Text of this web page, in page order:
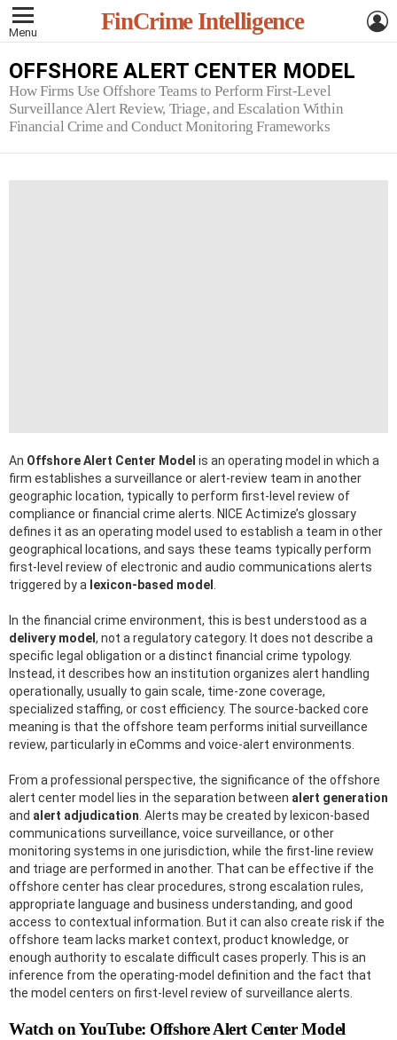
Menu FinCrime Intelligence
OFFSHORE ALERT CENTER MODEL
How Firms Use Offshore Teams to Perform First-Level
Surveillance Alert Review, Triage, and Escalation Within
Financial Crime and Conduct Monitoring Frameworks
An Offshore Alert Center Model is an operating model in which a
firm establishes a surveillance or alert-review team in another
geographic location, typically to perform first-level review of
compliance or financial crime alerts. NICE Actimize’s glossary
defines it as an operating model used to establish a team in other
geographical locations, and says these teams typically perform
first-level review of electronic and audio communications alerts
triggered by a lexicon-based model
In the financial crime environment, this is best understood as a
delivery model , not a regulatory category. It does not describe a
specific legal obligation or a distinct financial crime typology.
Instead, it describes how an institution organizes alert handling
operationally, usually to gain scale, time-zone coverage,
specialized staffing, or cost efficiency. The source-backed core
meaning is that the offshore team performs initial surveillance
review, particularly in eComms and voice-alert environments.
From a professional perspective, the significance of the offshore
alert center model lies in the separation between alert generation
and alert adjudication . Alerts may be created by lexicon-based
communications surveillance, voice surveillance, or other
monitoring systems in one jurisdiction, while the first-line review
and triage are performed in another. That can be effective if the
offshore center has clear procedures, strong escalation rules,
appropriate language and business understanding, and good
access to contextual information. But it can also create risk if the
offshore team lacks market context, product knowledge, or
enough authority to escalate difficult cases properly. This is an
inference from the operating-model definition and the fact that
the model centers on first-level review of surveillance alerts.
Watch on YouTube: Offshore Alert Center Model